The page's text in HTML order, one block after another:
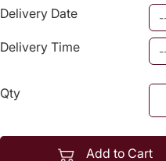
Delivery Date
Delivery Time
Qty
Add to Cart